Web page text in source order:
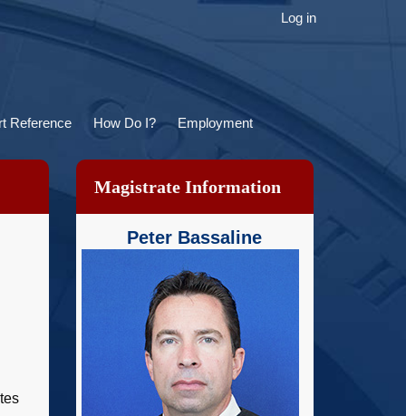
User
account
Log in
Reference How Do I? Employment
Magistrate Information
Peter Bassaline